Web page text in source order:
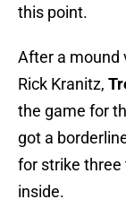
this point.
After a mound
Rick Kranitz,
the game for
got a
for strike
inside.